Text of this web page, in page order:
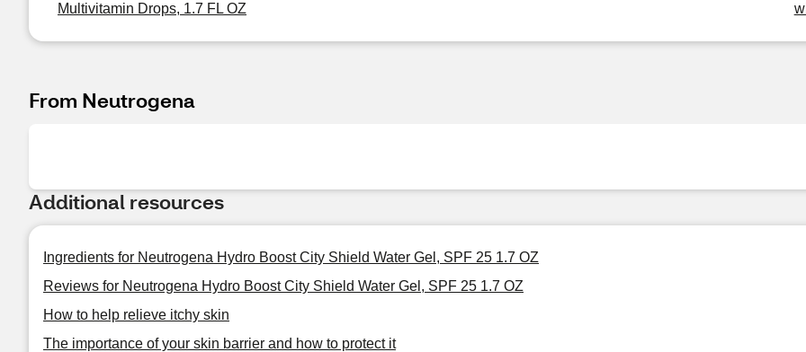
Multivitamin Drops, 1.7 FL OZ
From Neutrogena
Additional resources
Ingredients for Neutrogena Hydro Boost City Shield Water Gel, SPF 25 1.7 OZ
Reviews for Neutrogena Hydro Boost City Shield Water Gel, SPF 25 1.7 OZ
How to help relieve itchy skin
The importance of your skin barrier and how to protect it